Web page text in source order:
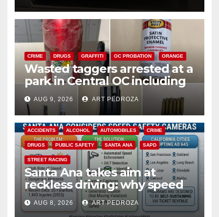
CRIME DRUGS GRAFFITI OC PROBATION ORANGE
Wasted taggers arrested at a
park in Central OC including
a teen on probation
AUG 9, 2026 ART PEDROZA
ACCIDENTS ALCOHOL AUTOMOBILES CRIME
DRUGS PUBLIC SAFETY SANTA ANA SAPD
STREET RACING
Santa Ana takes aim at
reckless driving: why speed
cameras are a win for public
safety
AUG 8, 2026 ART PEDROZA